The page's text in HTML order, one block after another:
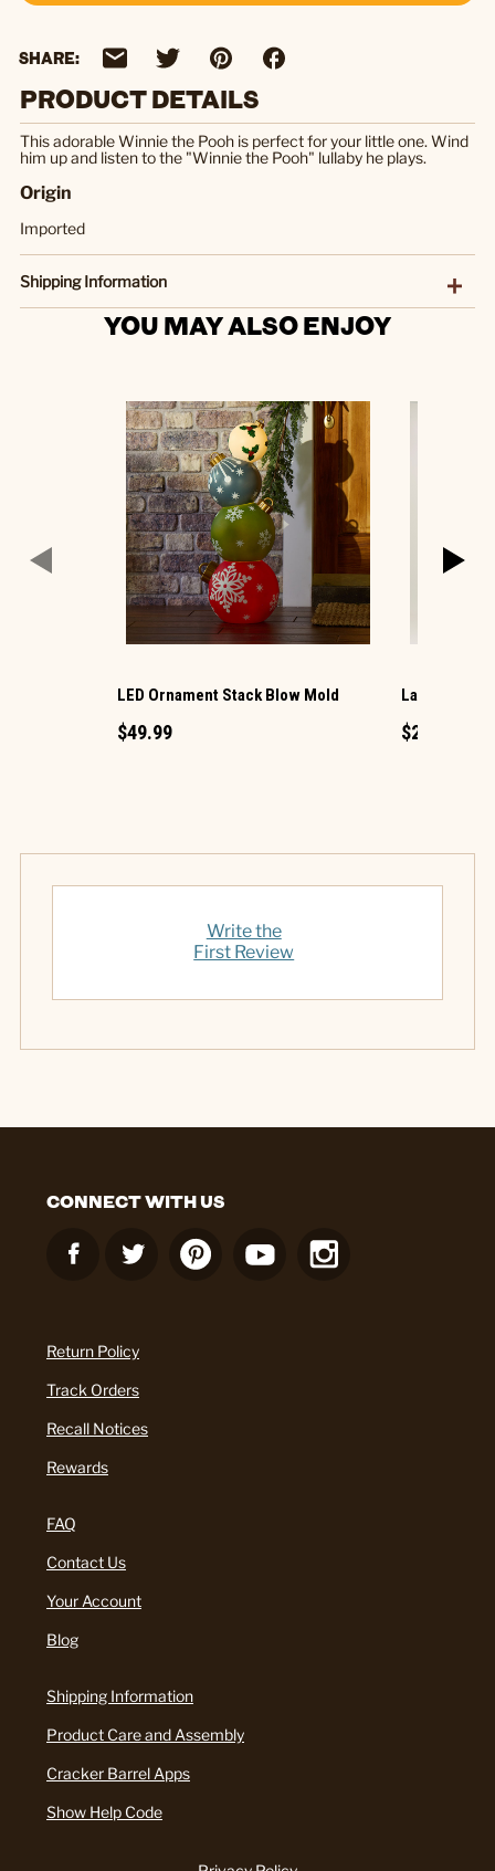
SHARE:
PRODUCT DETAILS
This adorable Winnie the Pooh is perfect for your little one. Wind
him up and listen to the "Winnie the Pooh" lullaby he plays.
Origin
Imported
Shipping Information
YOU MAY ALSO ENJOY
LED Ornament Stack Blow Mold
$49.99
Large LED
$29.99
Write the
First Review
CONNECT WITH US
Return Policy
Track Orders
Recall Notices
Rewards
FAQ
Contact Us
Your Account
Blog
Shipping Information
Product Care and Assembly
Cracker Barrel Apps
Show Help Code